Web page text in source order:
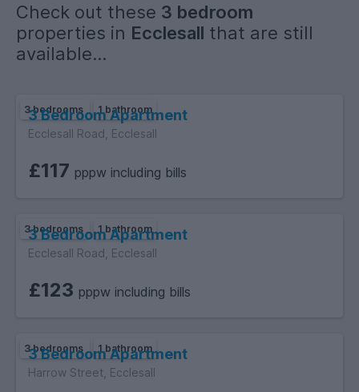
Check out these 3 bedroom
properties in Ecclesall that are still
available...
3 bedrooms 1 bathroom
3 Bedroom Apartment
Ecclesall Road, Ecclesall
£117 pppw including bills
3 bedrooms 1 bathroom
3 Bedroom Apartment
Ecclesall Road, Ecclesall
£123 pppw including bills
3 bedrooms 1 bathroom
3 Bedroom Apartment
Harrow Street, Ecclesall